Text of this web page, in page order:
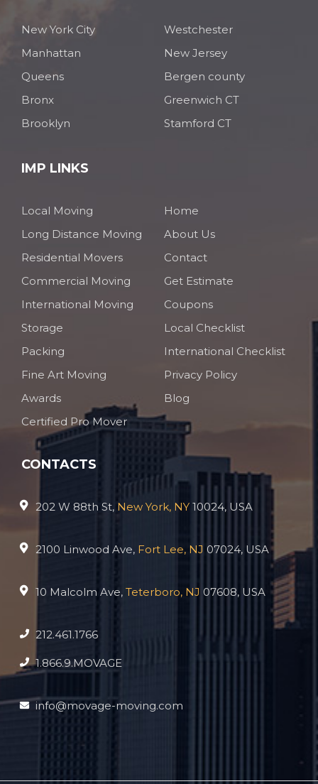
New York City
Manhattan
Queens
Bronx
Brooklyn
Westchester
New Jersey
Bergen county
Greenwich CT
Stamford CT
IMP LINKS
Local Moving
Long Distance Moving
Residential Movers
Commercial Moving
International Moving
Storage
Packing
Fine Art Moving
Awards
Certified Pro Mover
Home
About Us
Contact
Get Estimate
Coupons
Local Checklist
International Checklist
Privacy Policy
Blog
CONTACTS
202 W 88th St, New York, NY 10024, USA
2100 Linwood Ave, Fort Lee, NJ 07024, USA
10 Malcolm Ave, Teterboro, NJ 07608, USA
212.461.1766
1.866.9.MOVAGE
info@movage-moving.com